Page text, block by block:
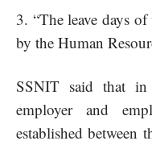
“The leave days
by the Human
SSNIT said that
employer and
established between